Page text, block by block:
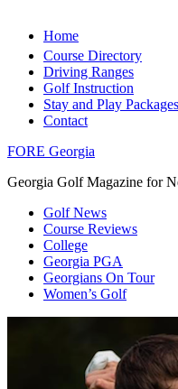
Home
Course Directory
Driving Ranges
Golf Instruction
Stay and Play Packages
Contact
FORE Georgia
Georgia Golf Magazine for
Golf News
Course Reviews
College
Georgia PGA
Georgians On Tour
Women’s Golf